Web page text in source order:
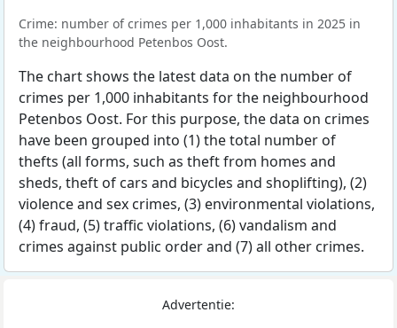
Crime: number of crimes per 1,000 inhabitants in 2025 in
the neighbourhood Petenbos Oost.
The chart shows the latest data on the number of
crimes per 1,000 inhabitants for the neighbourhood
Petenbos Oost. For this purpose, the data on crimes
have been grouped into (1) the total number of
thefts (all forms, such as theft from homes and
sheds, theft of cars and bicycles and shoplifting), (2)
violence and sex crimes, (3) environmental violations,
(4) fraud, (5) traffic violations, (6) vandalism and
crimes against public order and (7) all other crimes.
Advertentie: